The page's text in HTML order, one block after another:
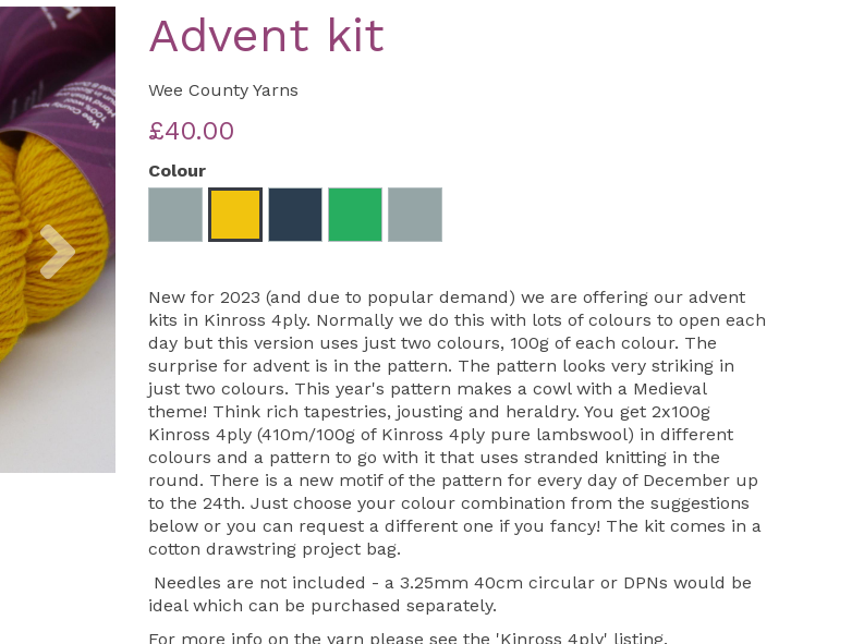
Next
Advent kit
Wee County Yarns
£40.00
Colour
New for 2023 (and due to popular demand) we are offering our advent
kits in Kinross 4ply. Normally we do this with lots of colours to open each
day but this version uses just two colours, 100g of each colour. The
surprise for advent is in the pattern. The pattern looks very striking in
just two colours. This year's pattern makes a cowl with a Medieval
theme! Think rich tapestries, jousting and heraldry. You get 2x100g
Kinross 4ply (410m/100g of Kinross 4ply pure lambswool) in different
colours and a pattern to go with it that uses stranded knitting in the
round. There is a new motif of the pattern for every day of December up
to the 24th. Just choose your colour combination from the suggestions
below or you can request a different one if you fancy! The kit comes in a
cotton drawstring project bag.
Needles are not included - a 3.25mm 40cm circular or DPNs would be
ideal which can be purchased separately.
For more info on the yarn please see the 'Kinross 4ply' listing.